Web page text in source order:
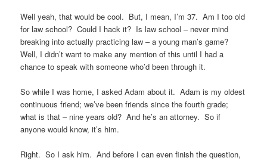
Well yeah, that would be cool. But, I mean, I’m 37. Am I too old
for law school? Could I hack it? Is law school – never mind
breaking into actually practicing law – a young man’s game?
Well, I didn’t want to make any mention of this until I had a
chance to speak with someone who’d been through it.
So while I was home, I asked Adam about it. Adam is my oldest
continuous friend; we’ve been friends since the fourth grade;
what is that – nine years old? And he’s an attorney. So if
anyone would know, it’s him.
Right. So I ask him. And before I can even finish the question,